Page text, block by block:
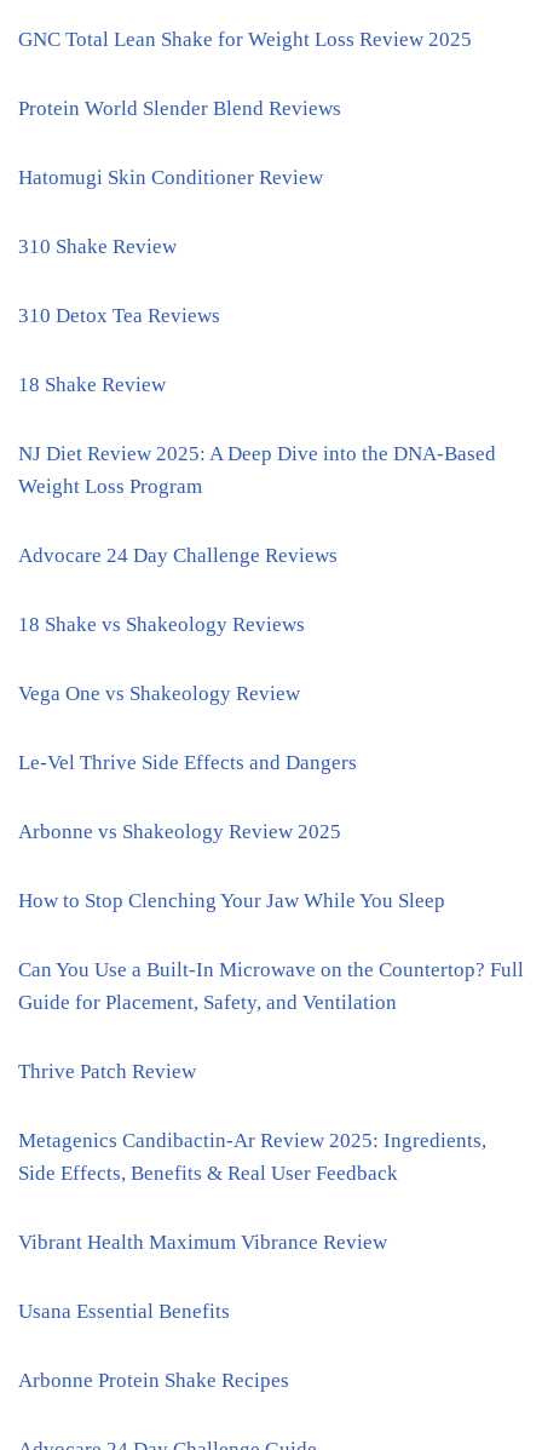
GNC Total Lean Shake for Weight Loss Review 2025
Protein World Slender Blend Reviews
Hatomugi Skin Conditioner Review
310 Shake Review
310 Detox Tea Reviews
18 Shake Review
NJ Diet Review 2025: A Deep Dive into the DNA-Based
Weight Loss Program
Advocare 24 Day Challenge Reviews
18 Shake vs Shakeology Reviews
Vega One vs Shakeology Review
Le-Vel Thrive Side Effects and Dangers
Arbonne vs Shakeology Review 2025
How to Stop Clenching Your Jaw While You Sleep
Can You Use a Built-In Microwave on the Countertop? Full
Guide for Placement, Safety, and Ventilation
Thrive Patch Review
Metagenics Candibactin-Ar Review 2025: Ingredients,
Side Effects, Benefits & Real User Feedback
Vibrant Health Maximum Vibrance Review
Usana Essential Benefits
Arbonne Protein Shake Recipes